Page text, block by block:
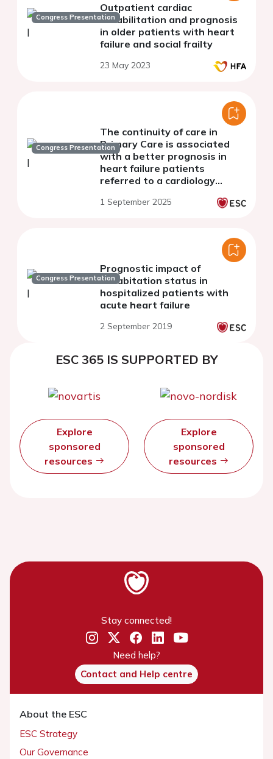
Congress Presentation
Outpatient cardiac
rehabilitation and prognosis
in older patients with heart
failure and social frailty
23 May 2023
Congress Presentation
The continuity of care in
Primary Care is associated
with a better prognosis in
heart failure patients
referred to a cardiology
1 September 2025
Congress Presentation
Prognostic impact of
cohabitation status in
hospitalized patients with
acute heart failure
2 September 2019
ESC 365 IS SUPPORTED BY
Explore
sponsored
resources
Explore
sponsored
resources
Stay connected!
Need help?
Contact and Help centre
About the ESC
ESC Strategy
Our Governance